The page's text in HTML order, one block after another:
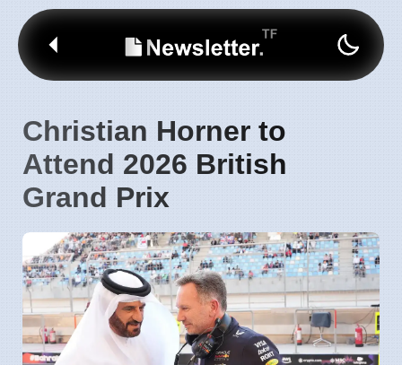
Christian Horner to
Attend 2026 British
Grand Prix